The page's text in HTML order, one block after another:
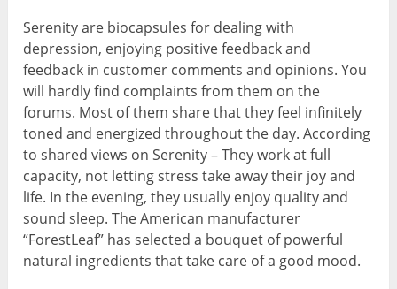
Serenity are biocapsules for dealing with
depression, enjoying positive feedback and
feedback in customer comments and opinions. You
will hardly find complaints from them on the
forums. Most of them share that they feel infinitely
toned and energized throughout the day. According
to shared views on Serenity – They work at full
capacity, not letting stress take away their joy and
life. In the evening, they usually enjoy quality and
sound sleep. The American manufacturer
“ForestLeaf” has selected a bouquet of powerful
natural ingredients that take care of a good mood.